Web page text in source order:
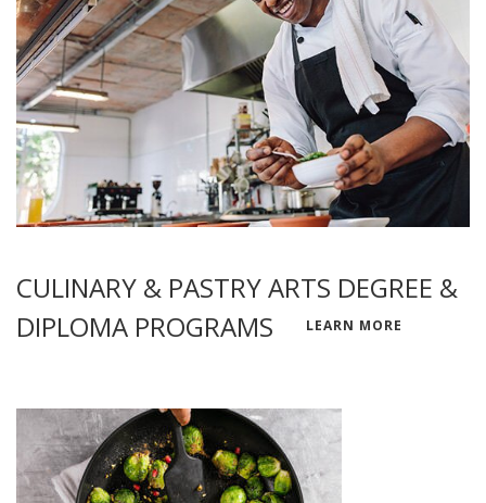
CULINARY & PASTRY ARTS DEGREE &
DIPLOMA PROGRAMS
LEARN MORE